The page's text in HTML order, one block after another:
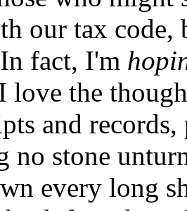
our tax code,
fact, I'm
love the
and
no stone
every long